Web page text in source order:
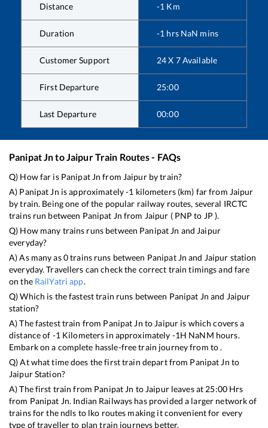
Distance -1 Km
Duration -1 hrs NaN mins
Customer Support 24 X 7 Available
First Departure 25:00
Last Departure 00:00
Panipat JntoJaipurTrain Routes - FAQs
Q) How far is Panipat Jn from Jaipurby train?
A) Panipat Jn is approximately-1 kilometers (km) far from Jaipur
by train. Being one of the popular railway routes, several IRCTC
trains run between Panipat Jn from Jaipur ( PNP to JP ).
Q) How many trains runs between Panipat Jn and Jaipur
everyday?
A) As many as0trains runs between Panipat Jn and Jaipur station
everyday. Travellers can check the correct train timings and fare
on the RailYatri app.
Q) Which is the fastest train runs between Panipat Jn and Jaipur
station?
A) The fastest train from Panipat Jn to Jaipur is which covers a
distance of -1 Kilometers in approximately -1H NaNM hours.
Embark on a complete hassle-free train journey from to .
Q) At what time does the first train depart from Panipat Jn to
JaipurStation?
A) The first train from Panipat Jn to Jaipurleaves at 25:00Hrs
from Panipat Jn. Indian Railways has provided a larger network of
trains for the ndls to lko routes making it convenient for every
type of traveller to plan train journeys better.